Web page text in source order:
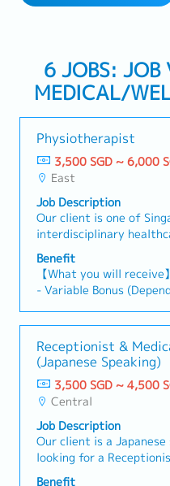
6 JOBS: JOB
MEDICAL/
Physiotherapist
3,500 SGD ~ 6,000
East
Job Description
Our client is one of
interdisciplinary
Physiotherapists work
TCM Physicians and
deliver integrated,
manage a diverse
musculoskeletal
helping patients
and improve their
reporting to the
Assess and treat
rehabilitation
with neck and back
scoliosis- Prescribe
functional
Benefit
【What you will receive】
- Variable Bonus
- Annual Leave 14
- Medical Leave
- Medical Benefit
Receptionist &
(Japanese Speaking)
3,500 SGD ~ 4,500
Central
Job Description
Our client is a
looking for a
to join the new team.【
Benefit